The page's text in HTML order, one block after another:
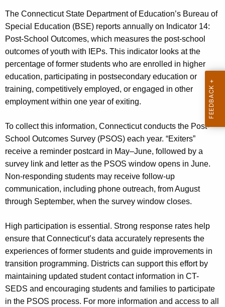
The Connecticut State Department of Education’s Bureau of
Special Education (BSE) reports annually on Indicator 14:
Post‑School Outcomes, which measures the post‑school
outcomes of youth with IEPs. This indicator looks at the
percentage of former students who are enrolled in higher
education, participating in postsecondary education or
training, competitively employed, or engaged in other
employment within one year of exiting.
To collect this information, Connecticut conducts the Post-
School Outcomes Survey (PSOS) each year. “Exiters”
receive a reminder postcard in May–June, followed by a
survey link and letter as the PSOS window opens in June.
Non‑responding students may receive follow‑up
communication, including phone outreach, from August
through September, when the survey window closes.
High participation is essential. Strong response rates help
ensure that Connecticut’s data accurately represents the
experiences of former students and guide improvements in
transition programming. Districts can support this effort by
maintaining updated student contact information in CT-
SEDS and encouraging students and families to participate
in the PSOS process. For more information and access to all